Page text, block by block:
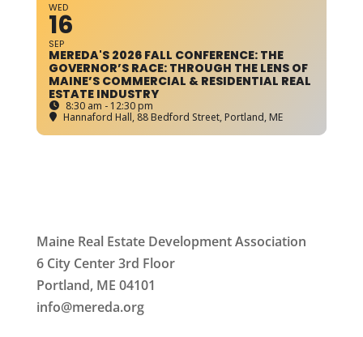
WED
16
SEP
MEREDA'S 2026 FALL CONFERENCE: THE
GOVERNOR’S RACE: THROUGH THE LENS OF
MAINE’S COMMERCIAL & RESIDENTIAL REAL
ESTATE INDUSTRY
8:30 am - 12:30 pm
Hannaford Hall, 88 Bedford Street, Portland, ME
Maine Real Estate Development Association
6 City Center 3rd Floor
Portland, ME 04101
info@mereda.org